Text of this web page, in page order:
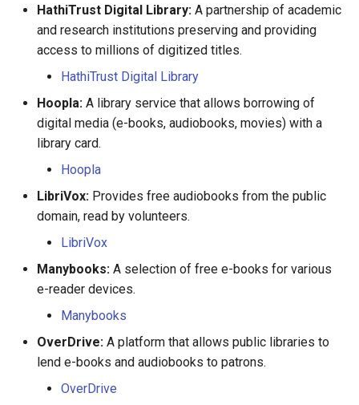
Marie Anne Hardy
Marie Armand
Marie Brazeau
Marie Debure
Marie Grandin (David)
HathiTrust Digital Library: A partnership of academic
and research institutions preserving and providing
access to millions of digitized titles.
HathiTrust Digital Library
Hoopla: A library service that allows borrowing of
digital media (e-books, audiobooks, movies) with a
library card.
Hoopla
LibriVox: Provides free audiobooks from the public
domain, read by volunteers.
LibriVox
Manybooks: A selection of free e-books for various
e-reader devices.
Manybooks
OverDrive: A platform that allows public libraries to
lend e-books and audiobooks to patrons.
OverDrive